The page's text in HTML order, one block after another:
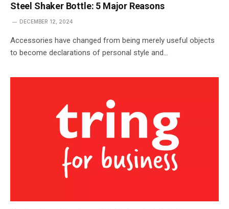
Steel Shaker Bottle: 5 Major Reasons
DECEMBER 12, 2024
Accessories have changed from being merely useful objects
to become declarations of personal style and…